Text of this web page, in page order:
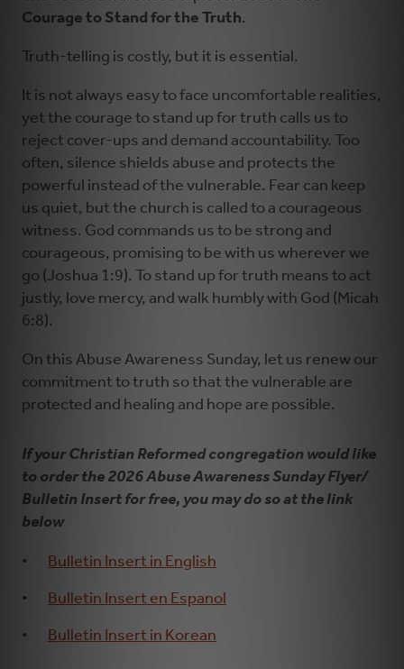
Courage to Stand for the Truth.
Truth-telling is costly, but it is essential.
It is not always easy to face uncomfortable realities,
yet the courage to stand up for truth calls us to
reject cover-ups and demand accountability. Too
often, silence shields abuse and protects the
powerful instead of the vulnerable. Fear can keep
us quiet, but the church is called to a courageous
witness. God commands us to be strong and
courageous, promising to be with us wherever we
go (Joshua 1:9). To stand up for truth means to act
justly, love mercy, and walk humbly with God (Micah
6:8).
On this Abuse Awareness Sunday, let us renew our
commitment to truth so that the vulnerable are
protected and healing and hope are possible.
If your Christian Reformed congregation would like
to order the 2026 Abuse Awareness Sunday Flyer/
Bulletin Insert for free, you may do so at the link
below
Bulletin Insert in English
Bulletin Insert en Espanol
Bulletin Insert in Korean